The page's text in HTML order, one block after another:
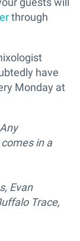
through
have
Monday at
in a
Evan
Trace,